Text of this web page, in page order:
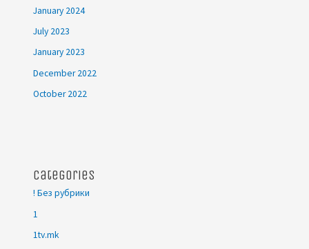
January 2024
July 2023
January 2023
December 2022
October 2022
Categories
! Без рубрики
1
1tv.mk